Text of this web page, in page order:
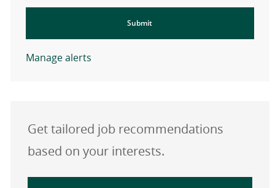
Submit
Manage alerts
Get tailored job recommendations
based on your interests.